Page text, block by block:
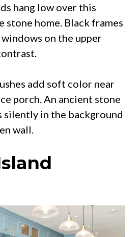
hang low over this
home. Black frames
on the upper
add soft color near
porch. An ancient stone
silently in the background
wall.